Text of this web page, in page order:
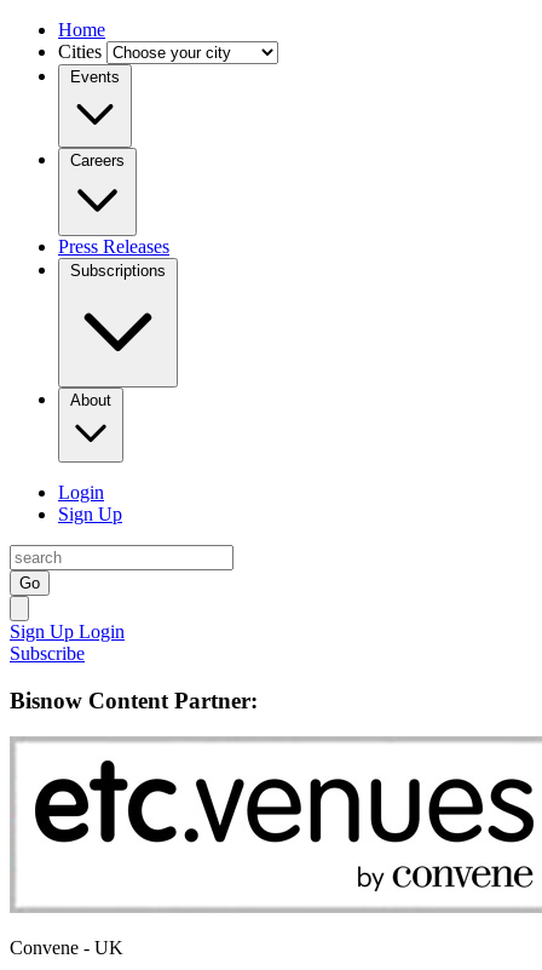
Home
Cities
Events
Careers
Press Releases
Subscriptions
About
Login
Sign Up
Go
Sign Up Login
Subscribe
Bisnow Content Partner:
Convene - UK